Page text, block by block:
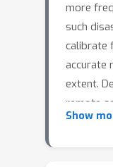
more
such
calibrate
accurate
extent.
remote
Show